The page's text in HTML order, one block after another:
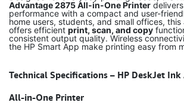
Advantage 2875 All-in-One Printer
performance with a compact and user-
home users, students, and small offices,
offers efficient print, scan, and copy
consistent output quality. Wireless
the HP Smart App make printing easy from
Technical Specifications – HP DeskJet
All-in-One Printer